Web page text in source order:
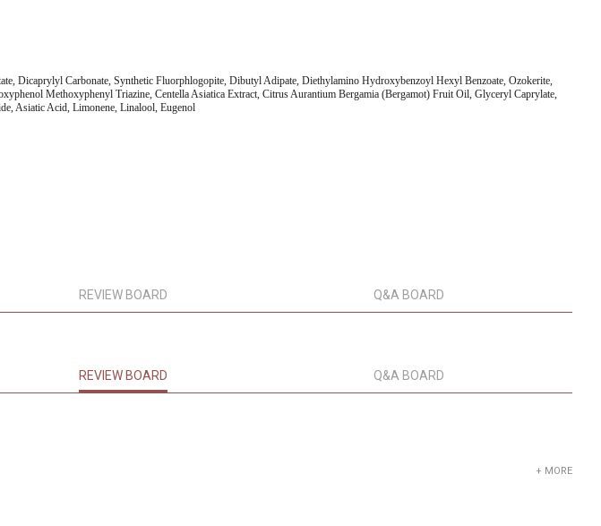
Dicaprylyl Carbonate, Synthetic Fluorphlogopite, Dibutyl Adipate, Diethylamino Hydroxybenzoyl Hexyl Benzoate, Ozokerite,
Methoxyphenyl Triazine, Centella Asiatica Extract, Citrus Aurantium Bergamia (Bergamot) Fruit Oil, Glyceryl Caprylate,
Asiatic Acid, Limonene, Linalool, Eugenol
REVIEW BOARD Q&A BOARD
REVIEW BOARD Q&A BOARD
+ MORE